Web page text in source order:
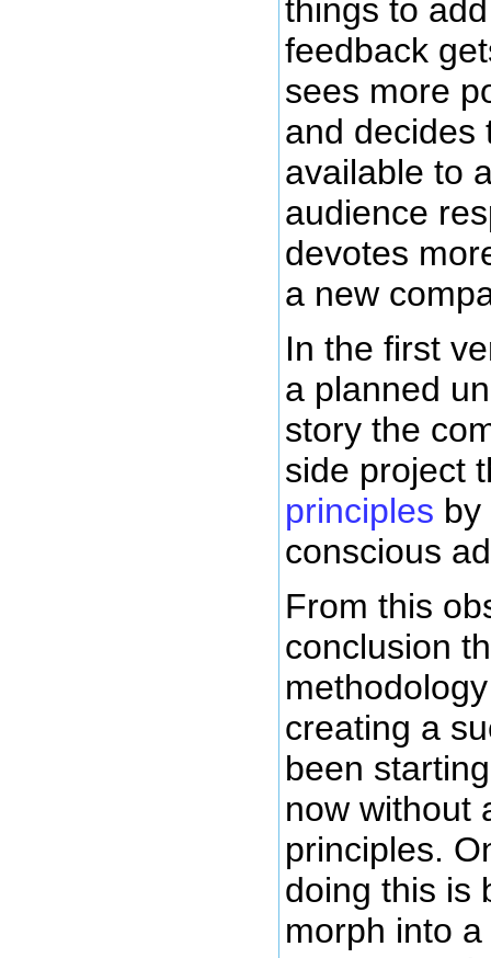
things to
feedback
sees more
and decides
available to
audience
devotes
a new
In the first
a planned
story the
side project
principles
conscious
From this
conclusion
creating a
been
now without
principles.
doing this is
morph into